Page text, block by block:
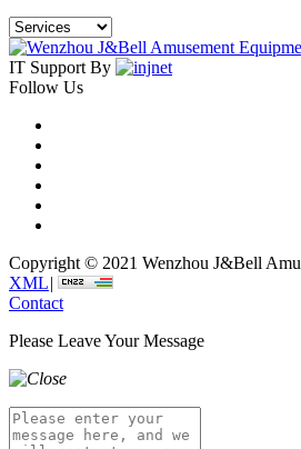
IT Support By
Follow Us
Copyright © 2021 Wenzhou J&Bell
XML|
Contact
Please Leave Your Message